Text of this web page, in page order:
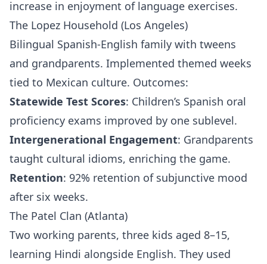
increase in enjoyment of language exercises.
The Lopez Household (Los Angeles)
Bilingual Spanish-English family with tweens
and grandparents. Implemented themed weeks
tied to Mexican culture. Outcomes:
Statewide Test Scores: Children’s Spanish oral
proficiency exams improved by one sublevel.
Intergenerational Engagement: Grandparents
taught cultural idioms, enriching the game.
Retention: 92% retention of subjunctive mood
after six weeks.
The Patel Clan (Atlanta)
Two working parents, three kids aged 8–15,
learning Hindi alongside English. They used